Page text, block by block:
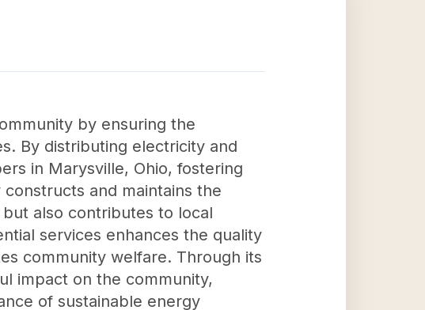
by ensuring the
By distributing electricity and
in Marysville, Ohio, fostering
and maintains the
also contributes to local
services enhances the quality
community welfare. Through its
impact on the community,
of sustainable energy